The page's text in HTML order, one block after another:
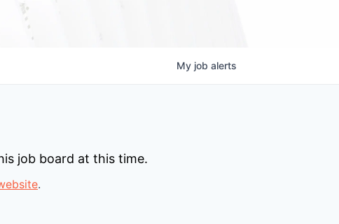
My job alerts
job board at this time.
.